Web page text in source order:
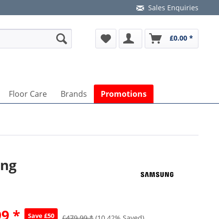
Sales Enquiries
£0.00 *
Floor Care Brands Promotions
* Save £50